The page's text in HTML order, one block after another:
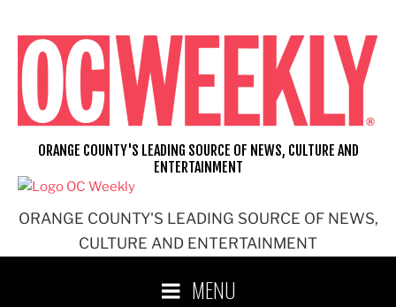
content
ORANGE COUNTY'S LEADING SOURCE OF NEWS,
CULTURE AND ENTERTAINMENT
ORANGE COUNTY'S LEADING SOURCE OF NEWS, CULTURE AND
ENTERTAINMENT
MENU